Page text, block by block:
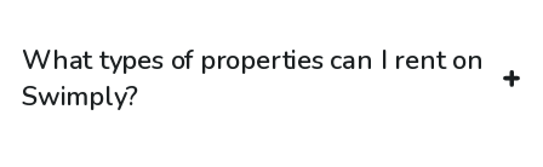
What types of properties can I rent on
Swimply?